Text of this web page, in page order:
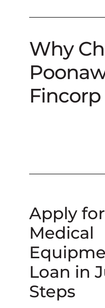
Why
Fincorp
Apply
Medical
Loan in
Steps